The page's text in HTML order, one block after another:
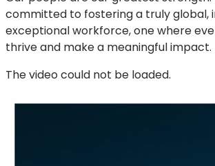
committed to fostering a truly global,
exceptional workforce, one where
thrive and make a meaningful impact.
The video could not be loaded.